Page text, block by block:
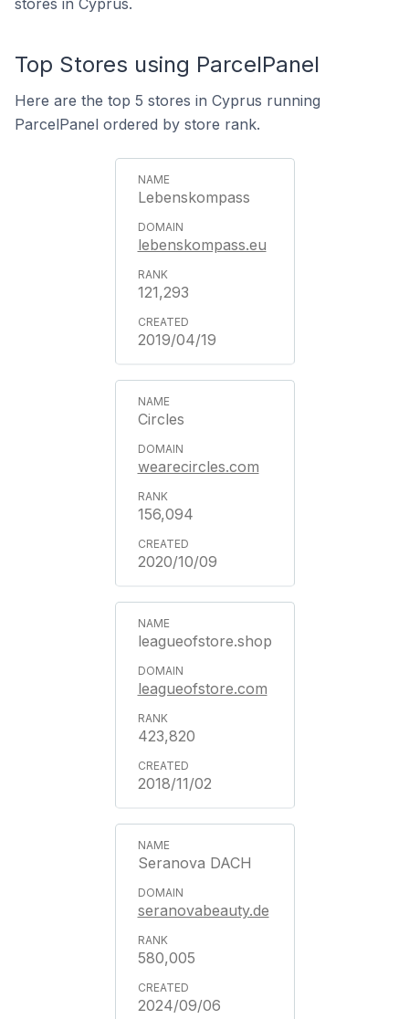
stores in Cyprus.
Top Stores using ParcelPanel
Here are the top 5 stores in Cyprus running
ParcelPanel ordered by store rank.
Lebenskompass
lebenskompass.eu
121,293
2019/04/19
Circles
wearecircles.com
156,094
2020/10/09
leagueofstore.shop
leagueofstore.com
423,820
2018/11/02
Seranova DACH
seranovabeauty.de
580,005
2024/09/06